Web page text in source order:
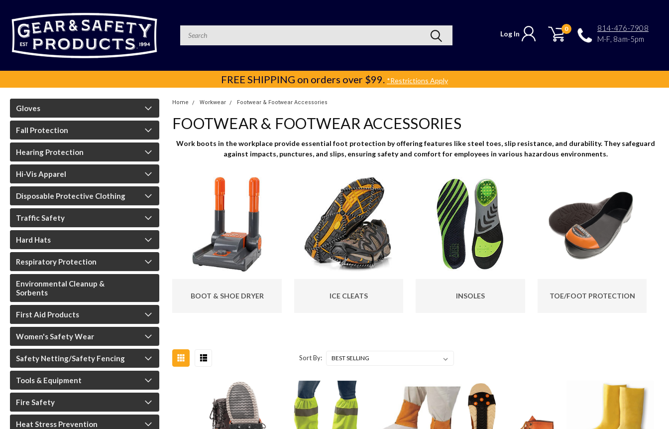
814-476-7908
M-F, 8am-5pm
0
Log In
FREE SHIPPING on orders over $99. *Restrictions Apply
Gloves
Fall Protection
Hearing Protection
Hi-Vis Apparel
Disposable Protective Clothing
Traffic Safety
Hard Hats
Respiratory Protection
Environmental Cleanup &
Sorbents
First Aid Products
Women's Safety Wear
Safety Netting/Safety Fencing
Tools & Equipment
Fire Safety
Heat Stress Prevention
Home Workwear Footwear & Footwear Accessories
FOOTWEAR & FOOTWEAR ACCESSORIES
Work boots in the workplace provide essential foot protection by offering features like steel toes, slip resistance, and durability. They safeguard
against impacts, punctures, and slips, ensuring safety and comfort for employees in various hazardous environments.
BOOT & SHOE DRYER ICE CLEATS INSOLES TOE/FOOT PROTECTION
Sort By: